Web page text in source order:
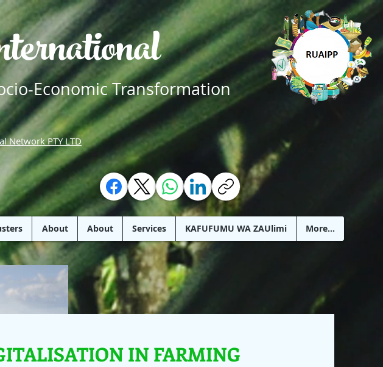
Economic Transformation
Network PTY LTD
About About Services KAFUFUMU WA ZAUlimi More...
IN FARMING